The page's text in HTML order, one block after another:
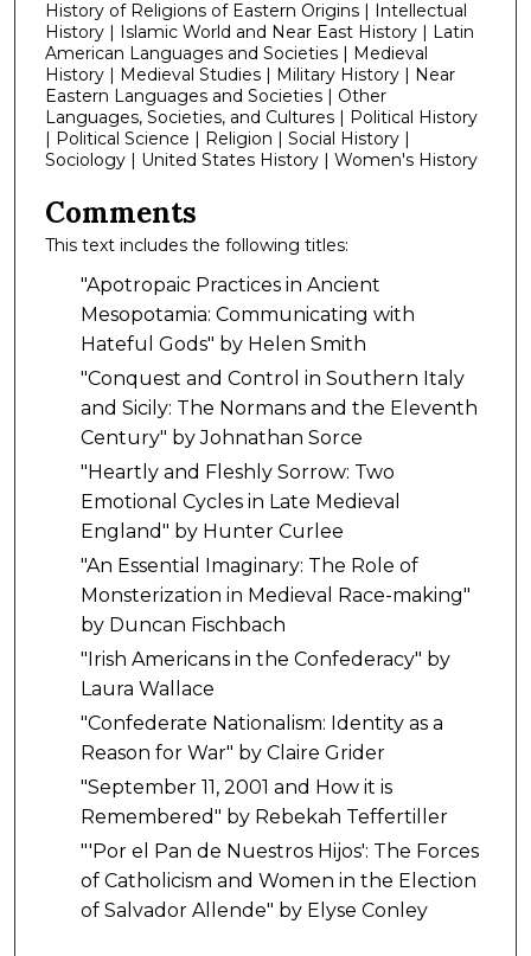
History of Religions of Eastern Origins | Intellectual
History | Islamic World and Near East History | Latin
American Languages and Societies | Medieval
History | Medieval Studies | Military History | Near
Eastern Languages and Societies | Other
Languages, Societies, and Cultures | Political History
| Political Science | Religion | Social History |
Sociology | United States History | Women's History
Comments
This text includes the following titles:
"Apotropaic Practices in Ancient
Mesopotamia: Communicating with
Hateful Gods" by Helen Smith
"Conquest and Control in Southern Italy
and Sicily: The Normans and the Eleventh
Century" by Johnathan Sorce
"Heartly and Fleshly Sorrow: Two
Emotional Cycles in Late Medieval
England" by Hunter Curlee
"An Essential Imaginary: The Role of
Monsterization in Medieval Race-making"
by Duncan Fischbach
"Irish Americans in the Confederacy" by
Laura Wallace
"Confederate Nationalism: Identity as a
Reason for War" by Claire Grider
"September 11, 2001 and How it is
Remembered" by Rebekah Teffertiller
"'Por el Pan de Nuestros Hijos': The Forces
of Catholicism and Women in the Election
of Salvador Allende" by Elyse Conley